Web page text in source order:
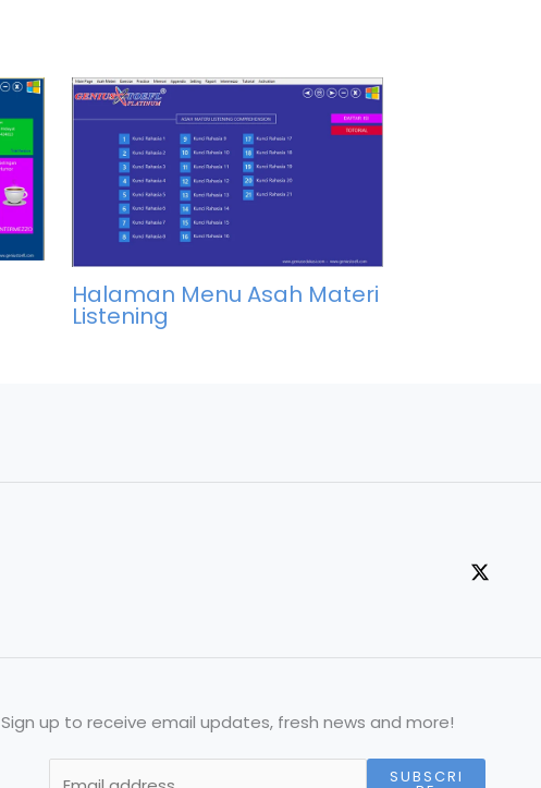
Halaman Menu Asah Materi
Listening
Sign up to receive email updates, fresh news and more!
SUBSCRI